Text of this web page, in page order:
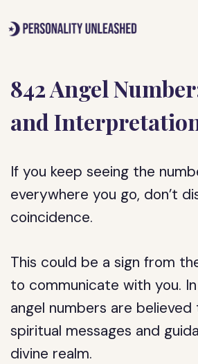
to
842 Angel
and
If you keep seeing the
everywhere you go, don’t
coincidence.
This could be a sign from
to communicate with you.
angel numbers are
spiritual messages and
divine realm.